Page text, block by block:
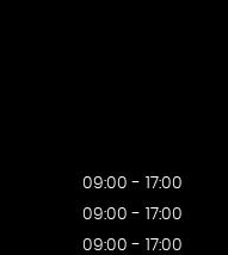
09:00 - 17:00
09:00 - 17:00
09:00 - 17:00